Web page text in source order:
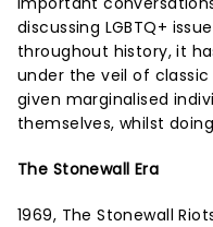
discussing LGBTQ+
throughout history, it
under the veil of
given marginalised
themselves, whilst
The Stonewall Era
1969, The Stonewall